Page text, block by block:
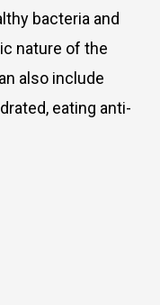
bacteria and
nature of the
also include
eating anti-